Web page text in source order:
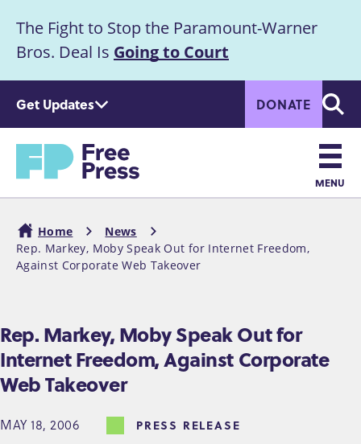
m
c
Announcement
The Fight to Stop the Paramount-Warner
Bros. Deal Is Going to Court
Get Updates DONATE
Home
Main
navigation
MENU
Breadcrumb
Home
News
Rep. Markey, Moby Speak Out for Internet Freedom,
Against Corporate Web Takeover
Rep. Markey, Moby Speak Out for
Internet Freedom, Against Corporate
Web Takeover
MAY 18, 2006 PRESS RELEASE